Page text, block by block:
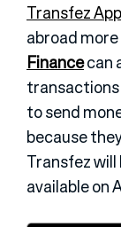
Transfez App
abroad
Financecan
transactions
to send
because
Transfez will
available on